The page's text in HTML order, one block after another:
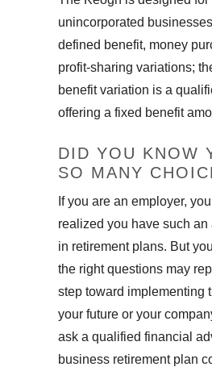
unincorporated
defined benefit, money
profit-sharing variations;
benefit variation is a
offering a fixed benefit
DID YOU KNOW
SO MANY
If you are an employer,
realized you have such an
in retirement plans. But
the right questions may
step toward implementing
your future or your
ask a qualified financial
business retirement plan